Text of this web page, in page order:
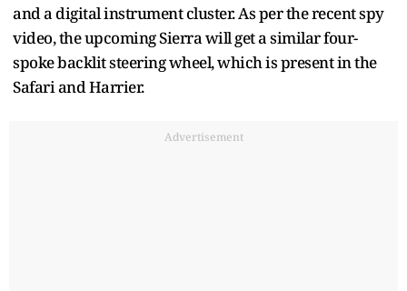
and a digital instrument cluster. As per the recent spy
video, the upcoming Sierra will get a similar four-
spoke backlit steering wheel, which is present in the
Safari and Harrier.
Advertisement